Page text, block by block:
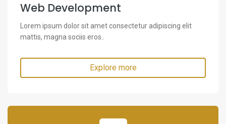
Web Development
Lorem ipsum dolor sit amet consectetur adipiscing elit
mattis, magna sociis eros..
Explore more